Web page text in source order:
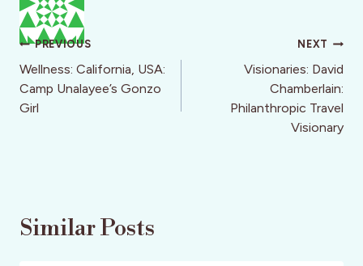
Post
navigation
PREVIOUS
Wellness: California, USA:
Camp Unalayee’s Gonzo
Girl
NEXT
Visionaries: David
Chamberlain:
Philanthropic Travel
Visionary
Similar Posts